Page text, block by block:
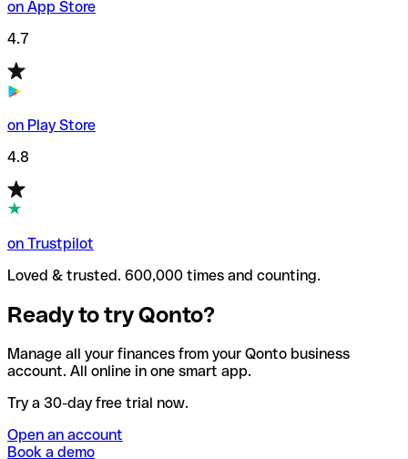
on App Store
4.7
on Play Store
4.8
on Trustpilot
Loved & trusted. 600,000 times and counting.
Ready to try Qonto?
Manage all your finances from your Qonto business
account. All online in one smart app.
Try a 30-day free trial now.
Open an account
Book a demo